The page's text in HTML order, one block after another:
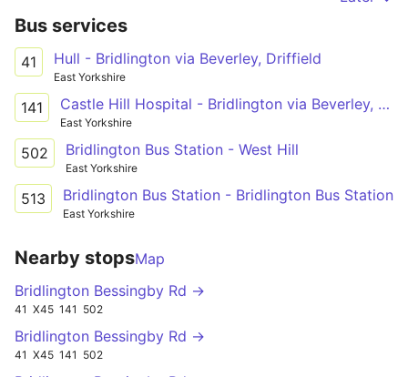
Bus services
41 Hull - Bridlington via Beverley, Driffield
East Yorkshire
141 Castle Hill Hospital - Bridlington via Beverley, Driffield
East Yorkshire
502 Bridlington Bus Station - West Hill
East Yorkshire
513 Bridlington Bus Station - Bridlington Bus Station
East Yorkshire
Nearby stopsMap
Bridlington Bessingby Rd →
41 X45 141 502
Bridlington Bessingby Rd →
41 X45 141 502